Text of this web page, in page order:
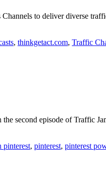
to deliver diverse
, thinkgetact.com, Traffic
second episode of Traffic
pinterest, pinterest, pinterest